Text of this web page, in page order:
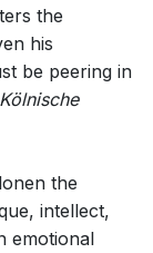
the
his
be peering in
the
intellect,
emotional